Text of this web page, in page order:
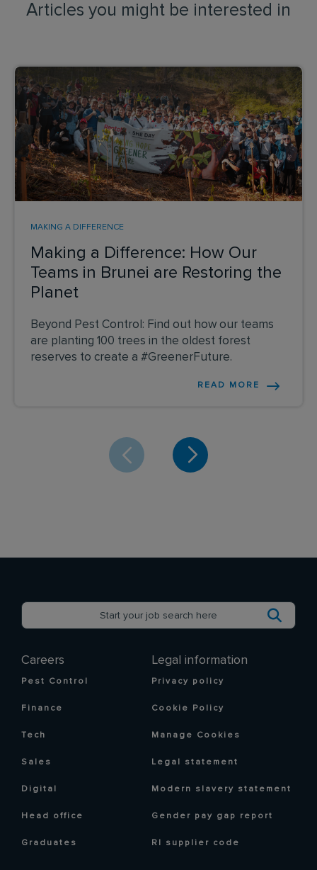
Articles you might be interested in
Making a Difference: How Our
Teams in Brunei are Restoring the
Planet
MAKING A DIFFERENCE
Beyond Pest Control: Find out how our teams
are planting 100 trees in the oldest forest
reserves to create a #GreenerFuture.
READ MORE
Careers
Pest Control
Finance
Tech
Sales
Digital
Head office
Graduates
Legal information
Privacy policy
Cookie Policy
Manage Cookies
Legal statement
Modern slavery statement
Gender pay gap report
RI supplier code